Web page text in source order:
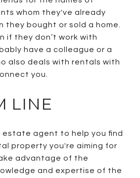
whom they've already
they bought or sold a home.
if they don’t work with
have a colleague or a
also deals with rentals with
you.
LINE
estate agent to help you find
property you're aiming for
advantage of the
and expertise of the